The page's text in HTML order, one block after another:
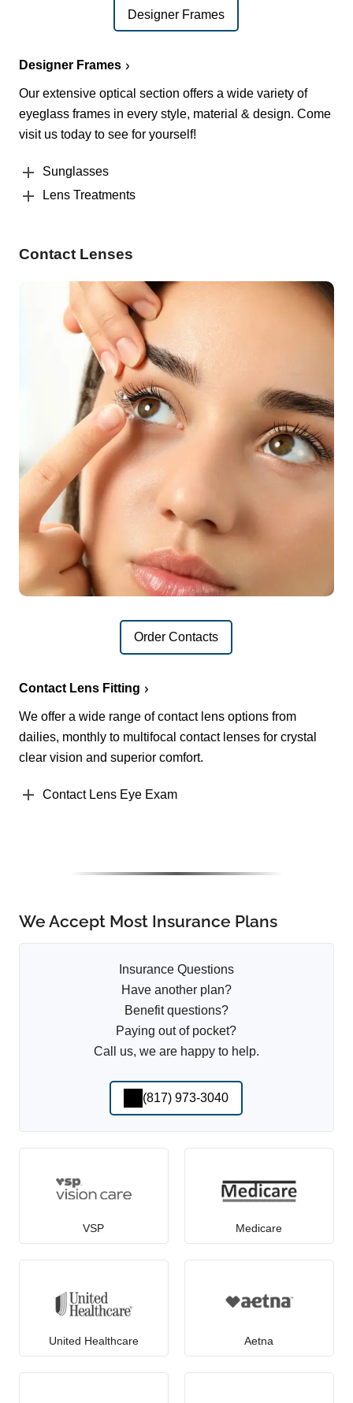
Designer Frames
Designer Frames
Our extensive optical section offers a wide variety of
eyeglass frames in every style, material & design. Come
visit us today to see for yourself!
Sunglasses
Lens Treatments
Contact Lenses
Order Contacts
Contact Lens Fitting
We offer a wide range of contact lens options from
dailies, monthly to multifocal contact lenses for crystal
clear vision and superior comfort.
Contact Lens Eye Exam
We Accept Most Insurance Plans
Insurance Questions
Have another plan?
Benefit questions?
Paying out of pocket?
Call us, we are happy to help.
(817) 973-3040
VSP Medicare
United Healthcare Aetna